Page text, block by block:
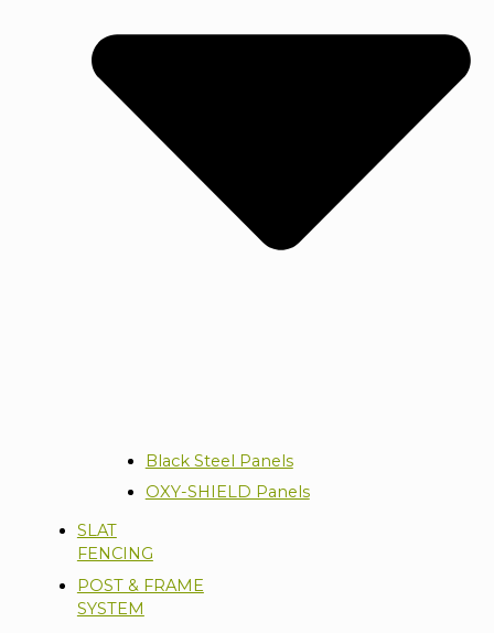
Black Steel Panels
OXY-SHIELD Panels
SLAT
FENCING
POST & FRAME
SYSTEM